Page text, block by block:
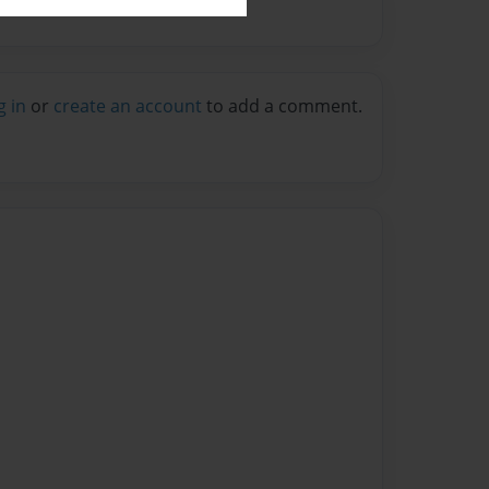
in or create an account to add a comment.